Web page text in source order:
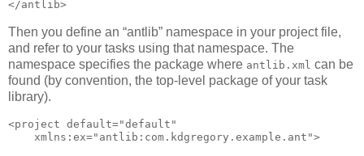
Then you define an “antlib” namespace in your project file,
and refer to your tasks using that namespace. The
namespace specifies the package where antlib.xml can be
found (by convention, the top-level package of your task
library).
<project default="default"
    xmlns:ex="antlib:com.kdgregory.example.ant">